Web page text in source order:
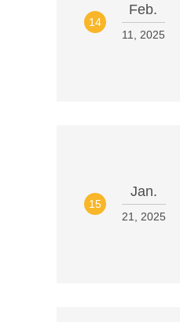
14
Feb.
11, 2025
15
Jan.
21, 2025